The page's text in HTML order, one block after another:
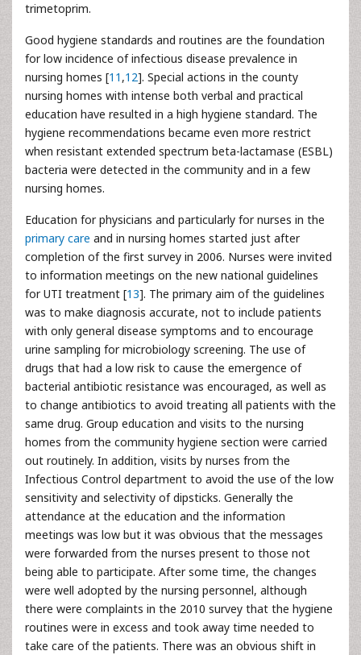
trimetoprim.
Good hygiene standards and routines are the foundation
for low incidence of infectious disease prevalence in
nursing homes [11 ,12]. Special actions in the county
nursing homes with intense both verbal and practical
education have resulted in a high hygiene standard. The
hygiene recommendations became even more restrict
when resistant extended spectrum beta-lactamase (ESBL)
bacteria were detected in the community and in a few
nursing homes.
Education for physicians and particularly for nurses in the
primary care and in nursing homes started just after
completion of the first survey in 2006. Nurses were invited
to information meetings on the new national guidelines
for UTI treatment [13]. The primary aim of the guidelines
was to make diagnosis accurate, not to include patients
with only general disease symptoms and to encourage
urine sampling for microbiology screening. The use of
drugs that had a low risk to cause the emergence of
bacterial antibiotic resistance was encouraged, as well as
to change antibiotics to avoid treating all patients with the
same drug. Group education and visits to the nursing
homes from the community hygiene section were carried
out routinely. In addition, visits by nurses from the
Infectious Control department to avoid the use of the low
sensitivity and selectivity of dipsticks. Generally the
attendance at the education and the information
meetings was low but it was obvious that the messages
were forwarded from the nurses present to those not
being able to participate. After some time, the changes
were well adopted by the nursing personnel, although
there were complaints in the 2010 survey that the hygiene
routines were in excess and took away time needed to
take care of the patients. There was an obvious shift in